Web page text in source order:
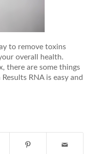
to remove toxins
overall health.
there are some things
RNA is easy and